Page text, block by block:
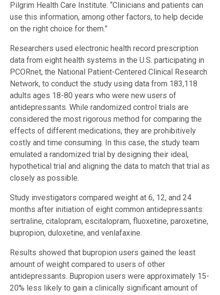
Pilgrim Health Care Institute. “Clinicians and patients can
use this information, among other factors, to help decide
on the right choice for them.”
Researchers used electronic health record prescription
data from eight health systems in the U.S. participating in
PCORnet, the National Patient-Centered Clinical Research
Network, to conduct the study using data from 183,118
adults ages 18-80 years who were new users of
antidepressants. While randomized control trials are
considered the most rigorous method for comparing the
effects of different medications, they are prohibitively
costly and time consuming. In this case, the study team
emulated a randomized trial by designing their ideal,
hypothetical trial and aligning the data to match that trial as
closely as possible.
Study investigators compared weight at 6, 12, and 24
months after initiation of eight common antidepressants:
sertraline, citalopram, escitalopram, fluoxetine, paroxetine,
bupropion, duloxetine, and venlafaxine.
Results showed that bupropion users gained the least
amount of weight compared to users of other
antidepressants. Bupropion users were approximately 15-
20% less likely to gain a clinically significant amount of